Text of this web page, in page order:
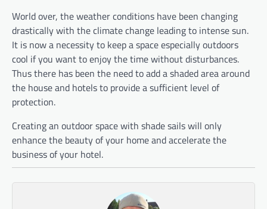
World over, the weather conditions have been changing
drastically with the climate change leading to intense sun.
It is now a necessity to keep a space especially outdoors
cool if you want to enjoy the time without disturbances.
Thus there has been the need to add a shaded area around
the house and hotels to provide a sufficient level of
protection.
Creating an outdoor space with shade sails will only
enhance the beauty of your home and accelerate the
business of your hotel.